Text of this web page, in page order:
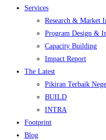
Services
Research & Market
Program Design &
Capacity Building
Impact Report
The Latest
Pikiran Terbaik
BUILD
INTRA
Footprint
Blog